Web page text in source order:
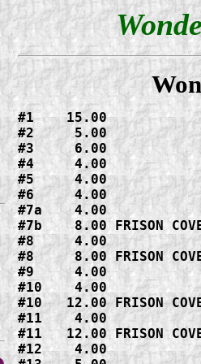
#1    15.00
#2     5.00
#3     6.00
#4     4.00
#5     4.00
#6     4.00
#7a    4.00
#7b    8.00 FRISON
#8     4.00
#8     8.00 FRISON
#9     4.00
#10    4.00
#10   12.00 FRISON
#11    4.00
#11   12.00 FRISON
#12    4.00